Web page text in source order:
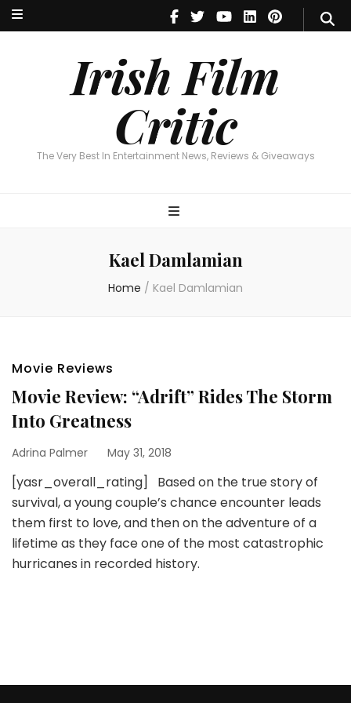
Irish Film
Critic
The Very Best In Entertainment News, Reviews & Giveaways
Irish Film Critic
The Very Best In Entertainment News, Reviews & Giveaways
Kael Damlamian
Home / Kael Damlamian
Movie Reviews
Movie Review: “Adrift” Rides The Storm
Into Greatness
Adrina Palmer May 31, 2018
[yasr_overall_rating] Based on the true story of
survival, a young couple’s chance encounter leads
them first to love, and then on the adventure of a
lifetime as they face one of the most catastrophic
hurricanes in recorded history.